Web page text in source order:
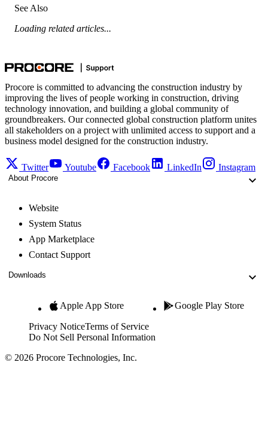
See Also
Loading related articles...
Procore is committed to advancing the construction industry by
improving the lives of people working in construction, driving
technology innovation, and building a global community of
groundbreakers. Our connected global construction platform unites
all stakeholders on a project with unlimited access to support and a
business model designed for the construction industry.
Twitter Youtube Facebook LinkedIn Instagram
About Procore
Website
System Status
App Marketplace
Contact Support
Downloads
Apple App Store Google Play Store
Privacy NoticeTerms of Service
Do Not Sell Personal Information
© 2026 Procore Technologies, Inc.